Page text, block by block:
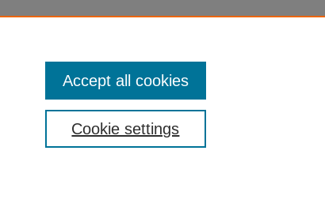
Cookie settings
Accept all cookies